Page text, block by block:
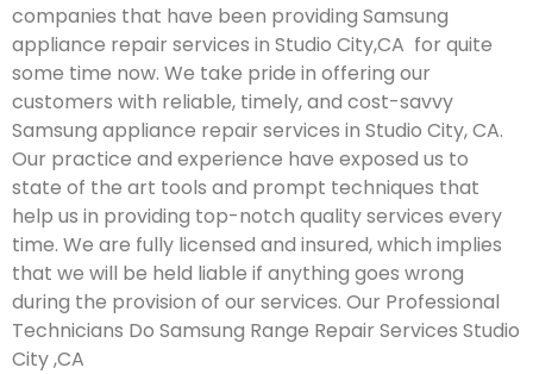
companies that have been providing Samsung
appliance repair services in Studio City,CA for quite
some time now. We take pride in offering our
customers with reliable, timely, and cost-savvy
Samsung appliance repair services in Studio City, CA.
Our practice and experience have exposed us to
state of the art tools and prompt techniques that
help us in providing top-notch quality services every
time. We are fully licensed and insured, which implies
that we will be held liable if anything goes wrong
during the provision of our services. Our Professional
Technicians Do Samsung Range Repair Services Studio
City ,CA